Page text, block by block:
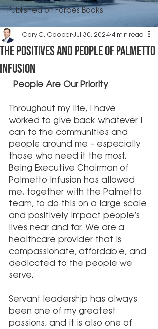
Published on Forbes Books
The Positives and People of Palmetto
Infusion
Gary C. Cooper Jul 30, 2024 4 min read
People Are Our Priority
Throughout my life, I have
worked to give back whatever I
can to the communities and
people around me – especially
those who need it the most.
Being Executive Chairman of
Palmetto Infusion has allowed
me, together with the Palmetto
team, to do this on a large scale
and positively impact people’s
lives near and far. We are a
healthcare provider that is
compassionate, affordable, and
dedicated to the people we
serve.
Servant leadership has always
been one of my greatest
passions, and it is also one of